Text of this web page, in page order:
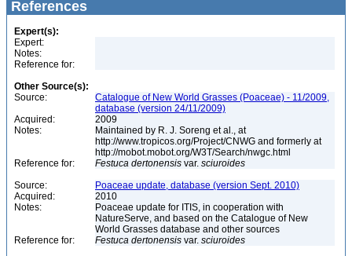
References
Expert(s):
Expert:
Notes:
Reference for:
Other Source(s):
Source:
Catalogue of New World Grasses (Poaceae) - 11/2009,
database (version 24/11/2009)
Acquired:
2009
Notes:
Maintained by R. J. Soreng et al., at
http://www.tropicos.org/Project/CNWG and formerly at
http://mobot.mobot.org/W3T/Search/nwgc.html
Reference for:
Festuca dertonensis var. sciuroides
Source:
Poaceae update, database (version Sept. 2010)
Acquired:
2010
Notes:
Poaceae update for ITIS, in cooperation with
NatureServe, and based on the Catalogue of New
World Grasses database and other sources
Reference for:
Festuca dertonensis var. sciuroides